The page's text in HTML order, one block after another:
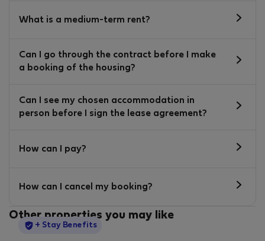
What is a medium-term rent?
Can I go through the contract before I make
a booking of the housing?
Can I see my chosen accommodation in
person before I sign the lease agreement?
How can I pay?
How can I cancel my booking?
Other properties you may like
StayProtection
+ Stay Benefits